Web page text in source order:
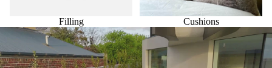
Filling Cushions